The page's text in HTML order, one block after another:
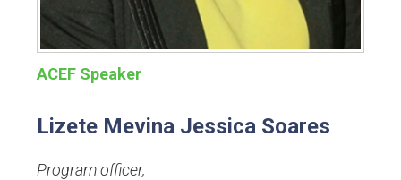
ACEF Speaker
Lizete Mevina Jessica Soares
Program officer,